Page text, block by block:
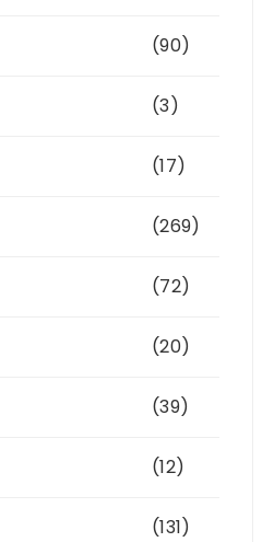
(90)
(3)
(17)
(269)
(72)
(20)
(39)
(12)
(131)